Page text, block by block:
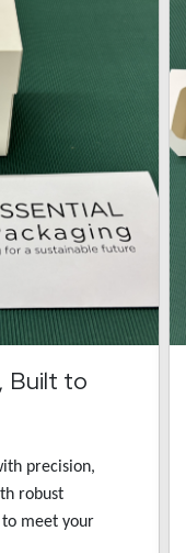
Built to
precision,
robust
meet your